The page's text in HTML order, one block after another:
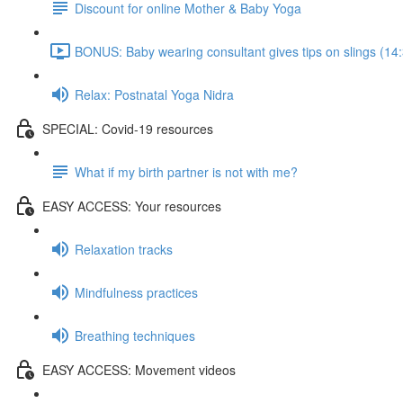
Discount for online Mother & Baby Yoga
BONUS: Baby wearing consultant gives tips on slings
Relax: Postnatal Yoga Nidra
SPECIAL: Covid-19 resources
What if my birth partner is not with me?
EASY ACCESS: Your resources
Relaxation tracks
Mindfulness practices
Breathing techniques
EASY ACCESS: Movement videos